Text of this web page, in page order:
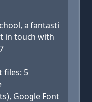
a fantasti
in touch with
files: 5
Google Font